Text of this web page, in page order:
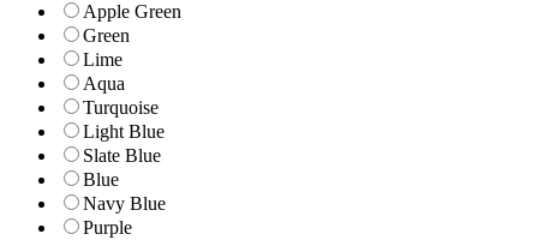
Apple Green
Green
Lime
Aqua
Turquoise
Light Blue
Slate Blue
Blue
Navy Blue
Purple